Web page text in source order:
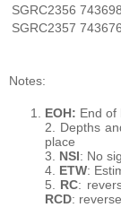
SGRC2356 743698
SGRC2357 743676
Notes:
EOH: End of
2. Depths
place
3.
NSI: No
4. ETW:
5. RC:
RCD: